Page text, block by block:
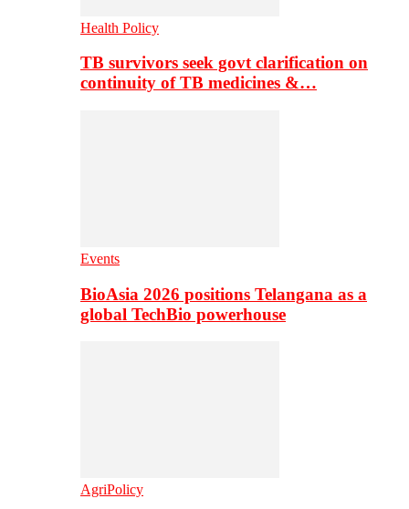
Health Policy
TB survivors seek govt clarification on
continuity of TB medicines &…
Events
BioAsia 2026 positions Telangana as a
global TechBio powerhouse
AgriPolicy